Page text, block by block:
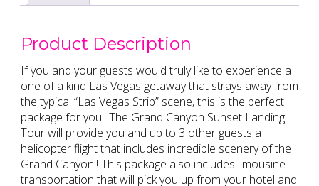
Product Description
If you and your guests would truly like to experience a
one of a kind Las Vegas getaway that strays away from
the typical “Las Vegas Strip” scene, this is the perfect
package for you!! The Grand Canyon Sunset Landing
Tour will provide you and up to 3 other guests a
helicopter flight that includes incredible scenery of the
Grand Canyon!! This package also includes limousine
transportation that will pick you up from your hotel and